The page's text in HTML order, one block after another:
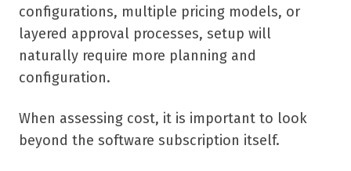
configurations, multiple pricing models, or
layered approval processes, setup will
naturally require more planning and
configuration.
When assessing cost, it is important to look
beyond the software subscription itself.